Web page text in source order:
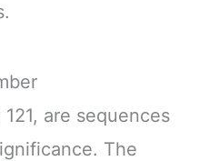
121, are sequences
The